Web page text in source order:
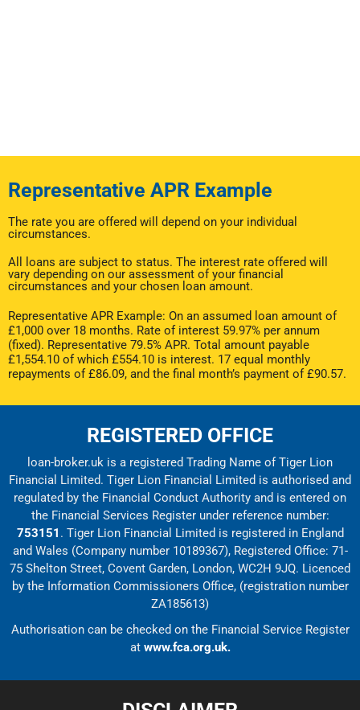
Representative APR Example
The rate you are offered will depend on your individual
circumstances.
All loans are subject to status. The interest rate offered will
vary depending on our assessment of your financial
circumstances and your chosen loan amount.
Representative APR Example: On an assumed loan amount of
£1,000 over 18 months. Rate of interest 59.97% per annum
(fixed). Representative 79.5% APR. Total amount payable
£1,554.10 of which £554.10 is interest. 17 equal monthly
repayments of £86.09, and the final month’s payment of £90.57.
REGISTERED OFFICE
loan-broker.uk is a registered Trading Name of Tiger Lion
Financial Limited. Tiger Lion Financial Limited is authorised and
regulated by the Financial Conduct Authority and is entered on
the Financial Services Register under reference number:
753151 . Tiger Lion Financial Limited is registered in England
and Wales (Company number 10189367), Registered Office: 71-
75 Shelton Street, Covent Garden, London, WC2H 9JQ. Licenced
by the Information Commissioners Office, (registration number
ZA185613)
Authorisation can be checked on the Financial Service Register
at www.fca.org.uk.